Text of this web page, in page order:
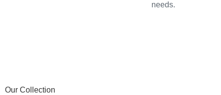
needs.
Our Collection